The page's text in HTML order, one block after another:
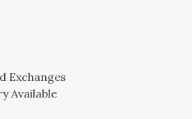
Exchanges
Available